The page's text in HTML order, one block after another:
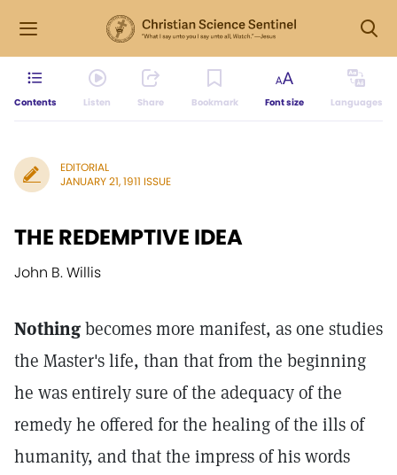
Contents Listen Share Bookmark Font size Languages
EDITORIAL
JANUARY 21, 1911 ISSUE
THE REDEMPTIVE IDEA
John B. Willis
Nothingbecomes more manifest, as one studies
the Master's life, than that from the beginning
he was entirely sure of the adequacy of the
remedy he offered for the healing of the ills of
humanity, and that the impress of his words